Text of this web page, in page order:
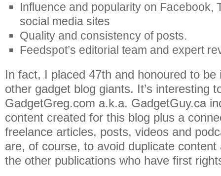
Influence and popularity on Facebook,
social media sites
Quality and consistency of posts.
Feedspot’s editorial team and expert
In fact, I placed 47th and honoured to
other gadget blog giants. It’s interesting
GadgetGreg.com a.k.a. GadgetGuy.ca
content created for this blog plus a
freelance articles, posts, videos and
are, of course, to avoid duplicate
the other publications who have first